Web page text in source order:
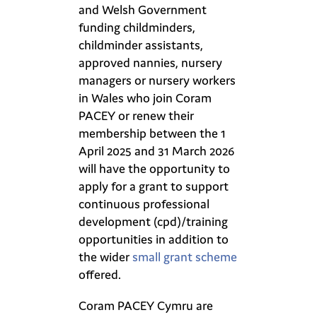
and Welsh Government
funding childminders,
childminder assistants,
approved nannies, nursery
managers or nursery workers
in Wales who join Coram
PACEY or renew their
membership between the 1
April 2025 and 31 March 2026
will have the opportunity to
apply for a grant to support
continuous professional
development (cpd)/training
opportunities in addition to
the widersmall grant scheme
offered.
Coram PACEY Cymru are